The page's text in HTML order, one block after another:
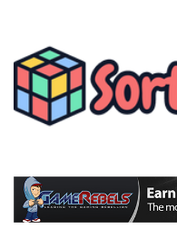
contentSORT